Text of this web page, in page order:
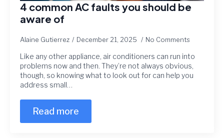
4 common AC faults you should be
aware of
Alaine Gutierrez December 21, 2025 No Comments
Like any other appliance, air conditioners can run into
problems now and then. They’re not always obvious,
though, so knowing what to look out for can help you
address small…
Read more